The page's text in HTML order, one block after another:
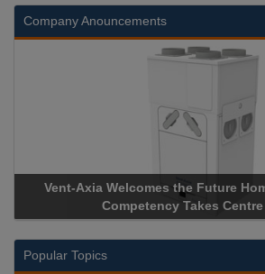
Company Anouncements
Vent-Axia Welcomes the Future
Competency Takes
Popular Topics